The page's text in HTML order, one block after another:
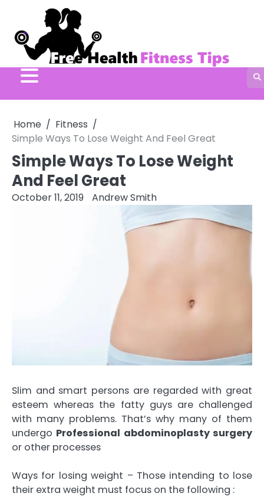
content
Home
Fitness
Simple Ways To Lose Weight And Feel Great
Simple Ways To Lose Weight
And Feel Great
October 11, 2019 Andrew Smith
Slim and smart persons are regarded with great
esteem whereas the fatty guys are challenged
with many problems. That’s why many of them
undergo Professional abdominoplasty surgery
or other processes
Ways for losing weight – Those intending to lose
their extra weight must focus on the following :